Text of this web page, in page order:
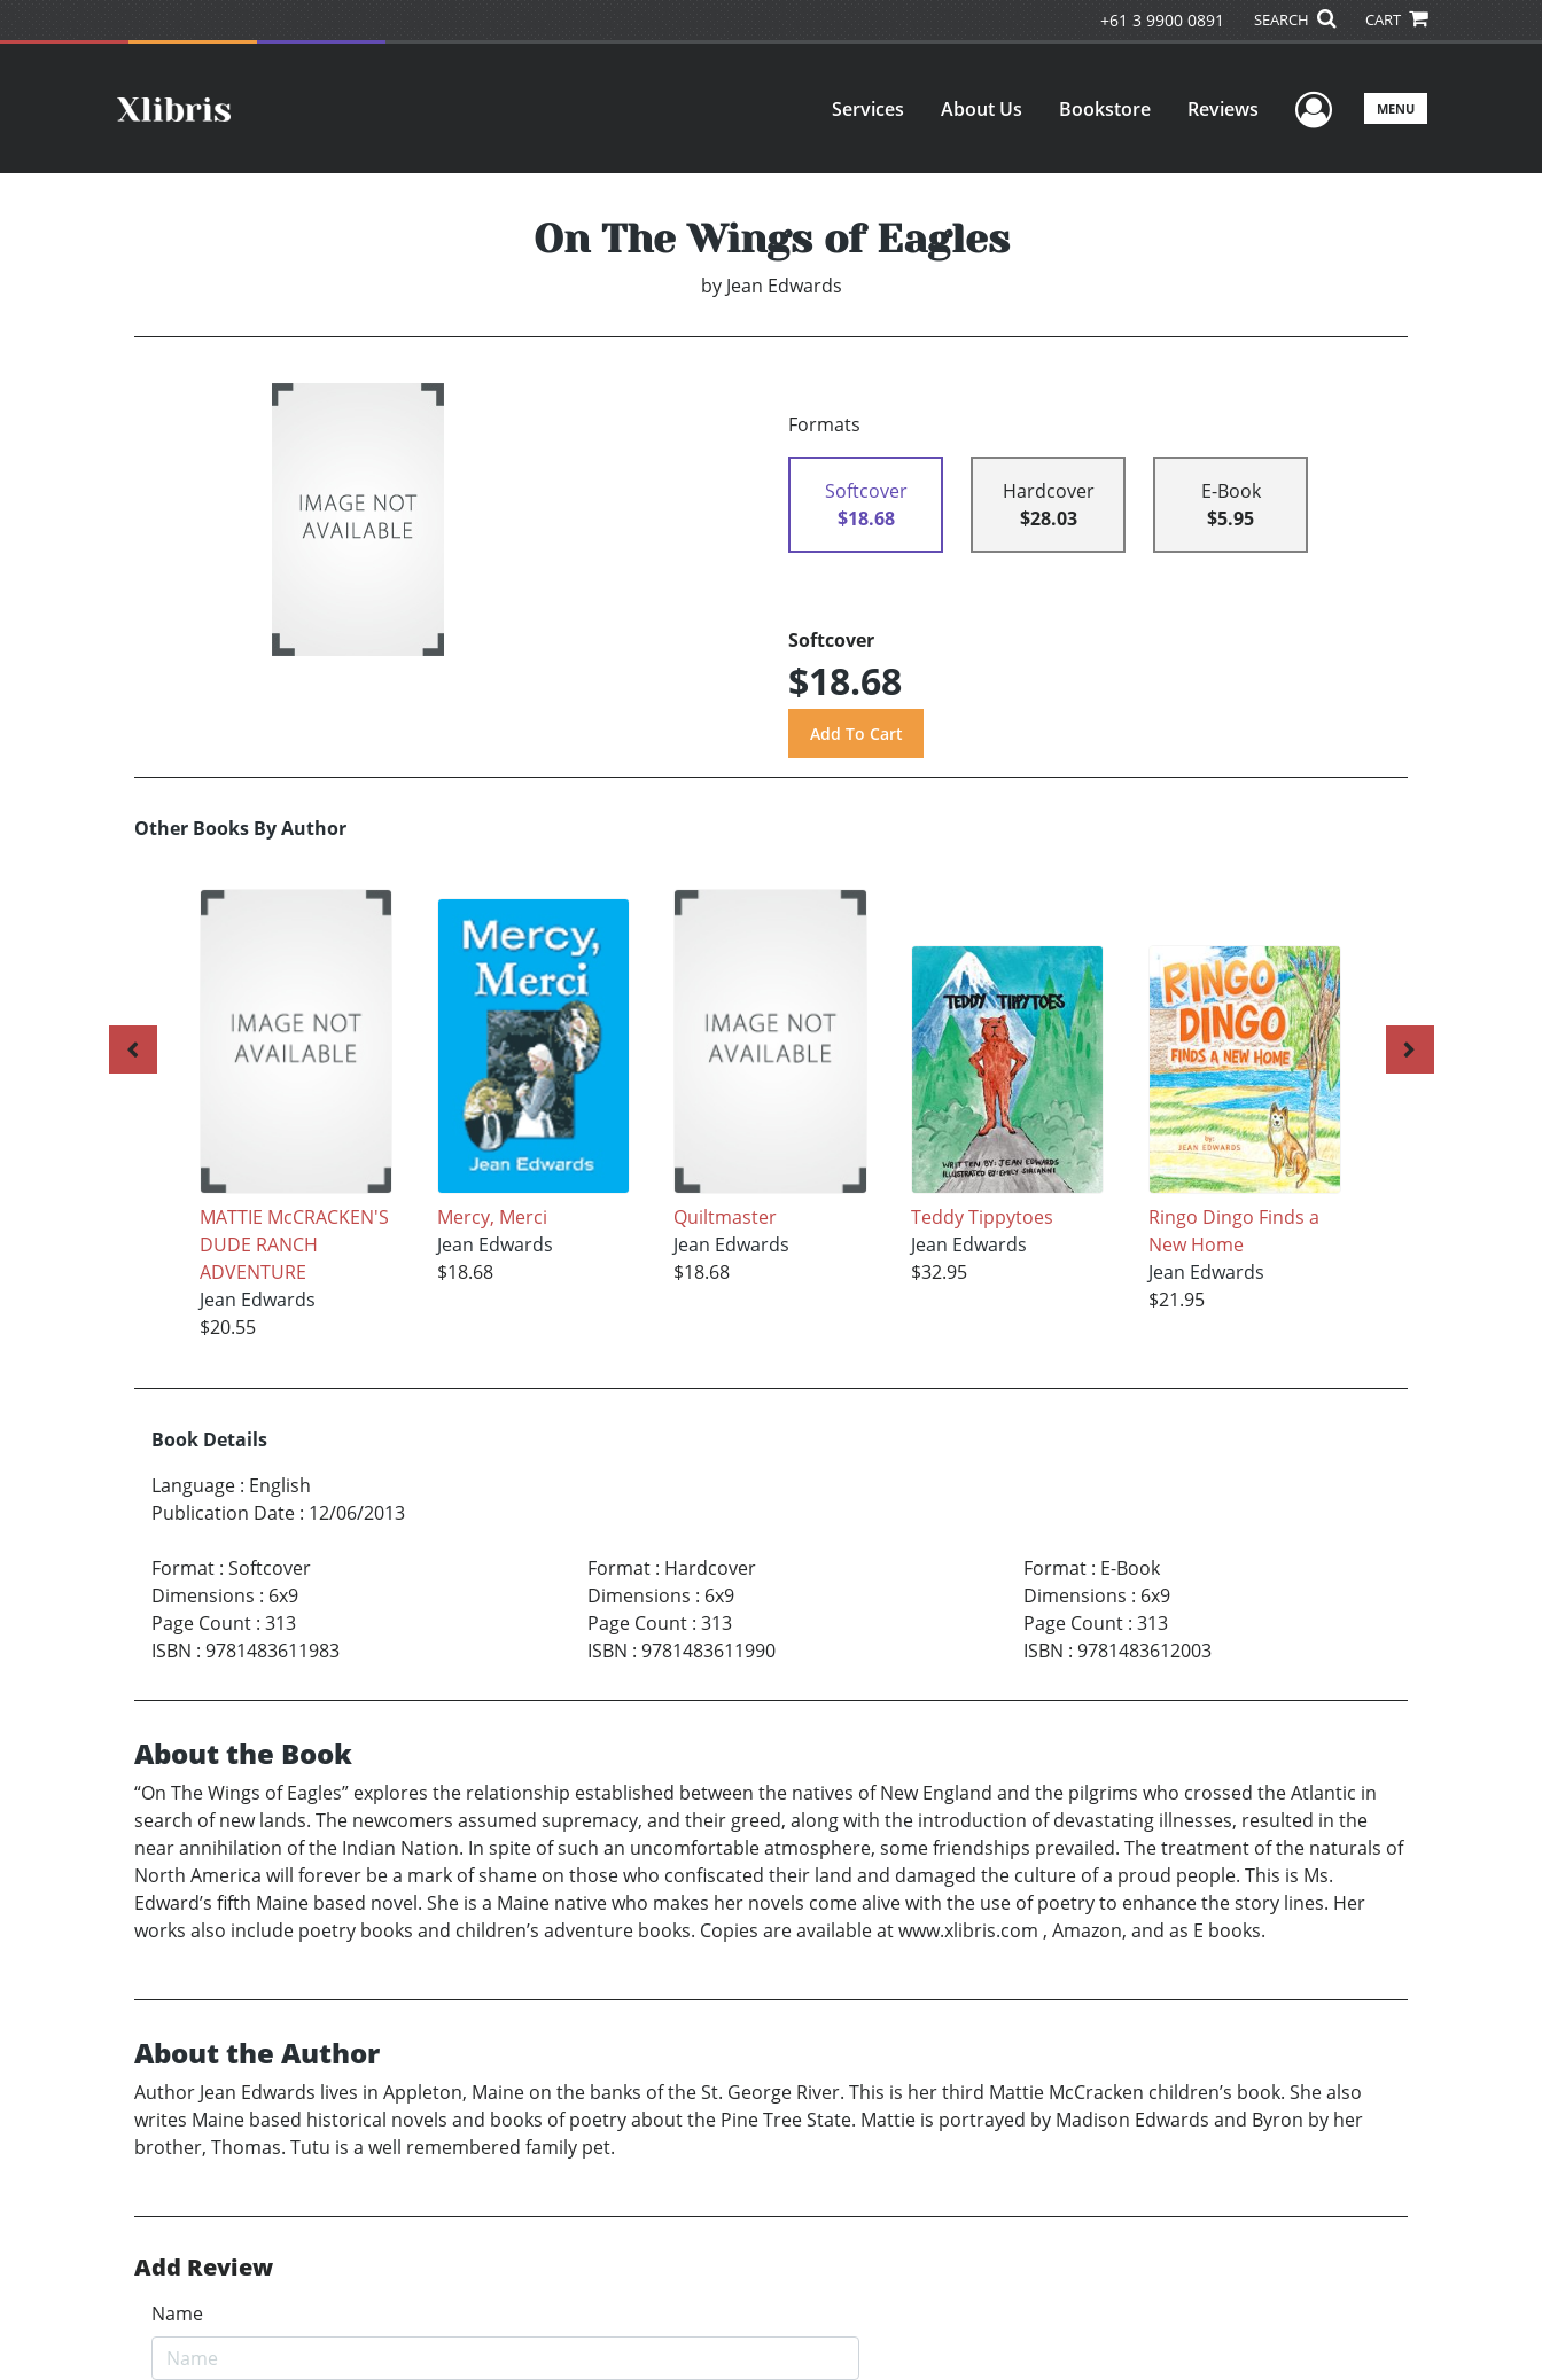
+61 3 9900 0891 SEARCH CART
Services About Us Bookstore Reviews User Menu
MENU
On The Wings of Eagles
by Jean Edwards
Formats
Softcover
$18.68
Hardcover
$28.03
E-Book
$5.95
Softcover
$18.68
Other Books By Author
MATTIE McCRACKEN'S
DUDE RANCH
ADVENTURE
Jean Edwards
$20.55
Mercy, Merci
Jean Edwards
$18.68
Quiltmaster
Jean Edwards
$18.68
Teddy Tippytoes
Jean Edwards
$32.95
Ringo Dingo Finds a
New Home
Jean Edwards
$21.95
Book Details
Language : English
Publication Date : 12/06/2013
Format : Softcover
Dimensions : 6x9
Page Count : 313
ISBN : 9781483611983
Format: Hardcover
Dimensions : 6x9
Page Count: 313
ISBN : 9781483611990
Format: E-Book
Dimensions : 6x9
Page Count: 313
ISBN : 9781483612003
About the Book
“On The Wings of Eagles” explores the relationship established between the natives of New England and the pilgrims who crossed the Atlantic in
search of new lands. The newcomers assumed supremacy, and their greed, along with the introduction of devastating illnesses, resulted in the
near annihilation of the Indian Nation. In spite of such an uncomfortable atmosphere, some friendships prevailed. The treatment of the naturals of
North America will forever be a mark of shame on those who confiscated their land and damaged the culture of a proud people. This is Ms.
Edward’s fifth Maine based novel. She is a Maine native who makes her novels come alive with the use of poetry to enhance the story lines. Her
works also include poetry books and children’s adventure books. Copies are available at www.xlibris.com , Amazon, and as E books.
About the Author
Author Jean Edwards lives in Appleton, Maine on the banks of the St. George River. This is her third Mattie McCracken children’s book. She also
writes Maine based historical novels and books of poetry about the Pine Tree State. Mattie is portrayed by Madison Edwards and Byron by her
brother, Thomas. Tutu is a well remembered family pet.
Add Review
Name